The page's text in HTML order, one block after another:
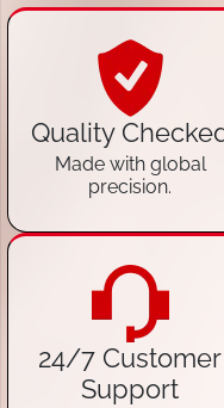
Quality
Made with global
precision.
24/7 Customer
Support